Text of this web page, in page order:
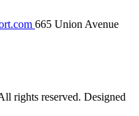
665 Union Avenue
rights reserved. Designed